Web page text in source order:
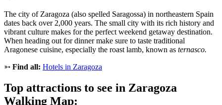
The city of Zaragoza (also spelled Saragossa) in northeastern Spain
dates back over 2,000 years. The small city with its rich history and
vibrant culture makes for the perfect weekend getaway destination.
When heading out for dinner make sure to taste traditional
Aragonese cuisine, especially the roast lamb, known as ternasco.
➳ Find all: Hotels in Zaragoza
Top attractions to see in Zaragoza
Walking Map: